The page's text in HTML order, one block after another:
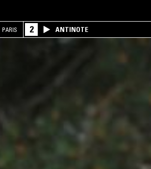
PARIS 2 ANTINOTE